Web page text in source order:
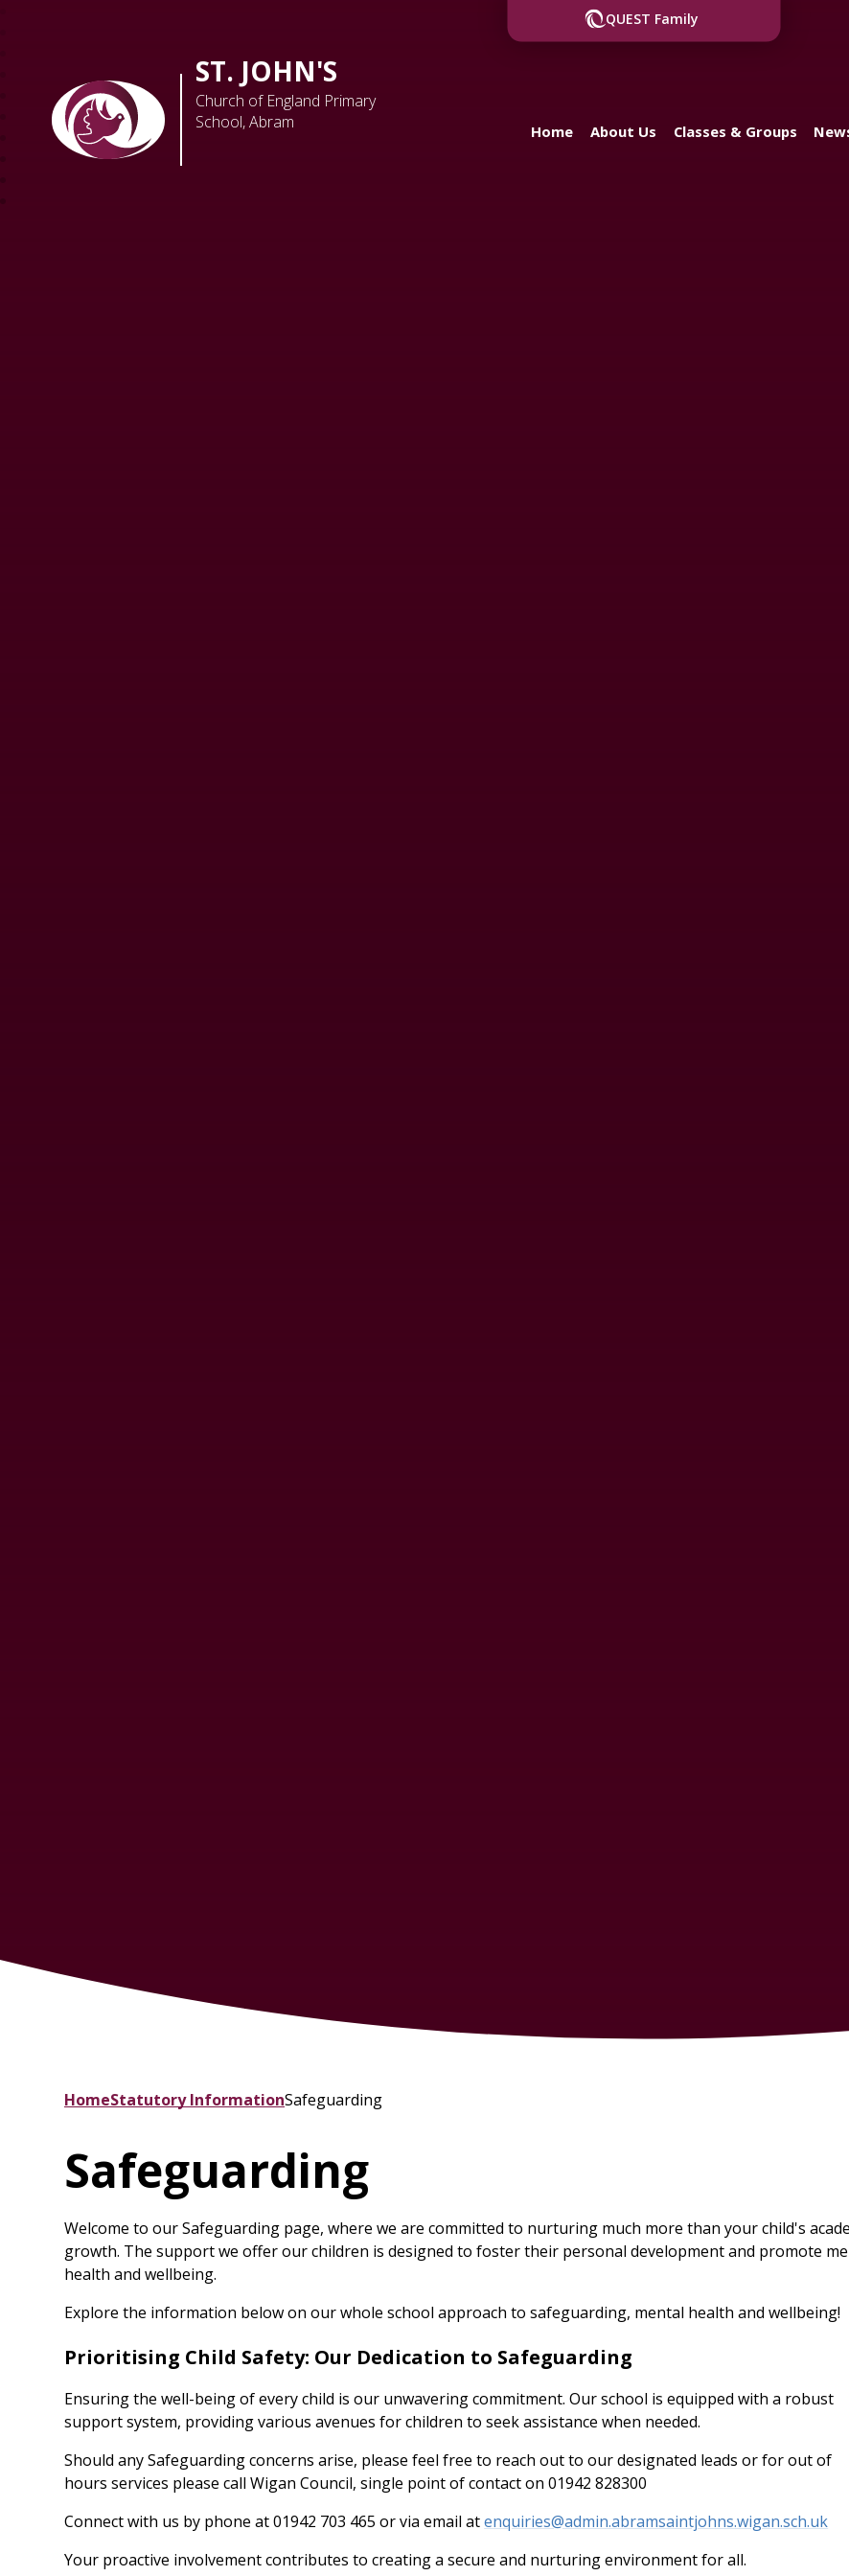
ST. JOHN'S
Church of England Primary
School, Abram
Home About Us Classes & Groups
QUEST Family
HomeStatutory InformationSafeguarding
Safeguarding
Welcome to our Safeguarding page, where we are committed to nurturing much more than your child's
growth. The support we offer our children is designed to foster their personal development and promote
health and wellbeing.
Explore the information below on our whole school approach to safeguarding, mental health and wellbeing!
Prioritising Child Safety: Our Dedication to Safeguarding
Ensuring the well-being of every child is our unwavering commitment. Our school is equipped with a robust
support system, providing various avenues for children to seek assistance when needed.
Should any Safeguarding concerns arise, please feel free to reach out to our designated leads or for out of
hours services please call Wigan Council, single point of contact on 01942 828300
Connect with us by phone at 01942 703 465 or via email atenquiries@admin.abramsaintjohns.wigan.sch.uk
Your proactive involvement contributes to creating a secure and nurturing environment for all.